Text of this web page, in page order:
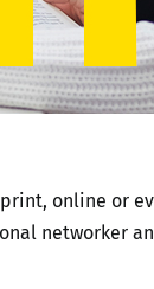
online or
networker